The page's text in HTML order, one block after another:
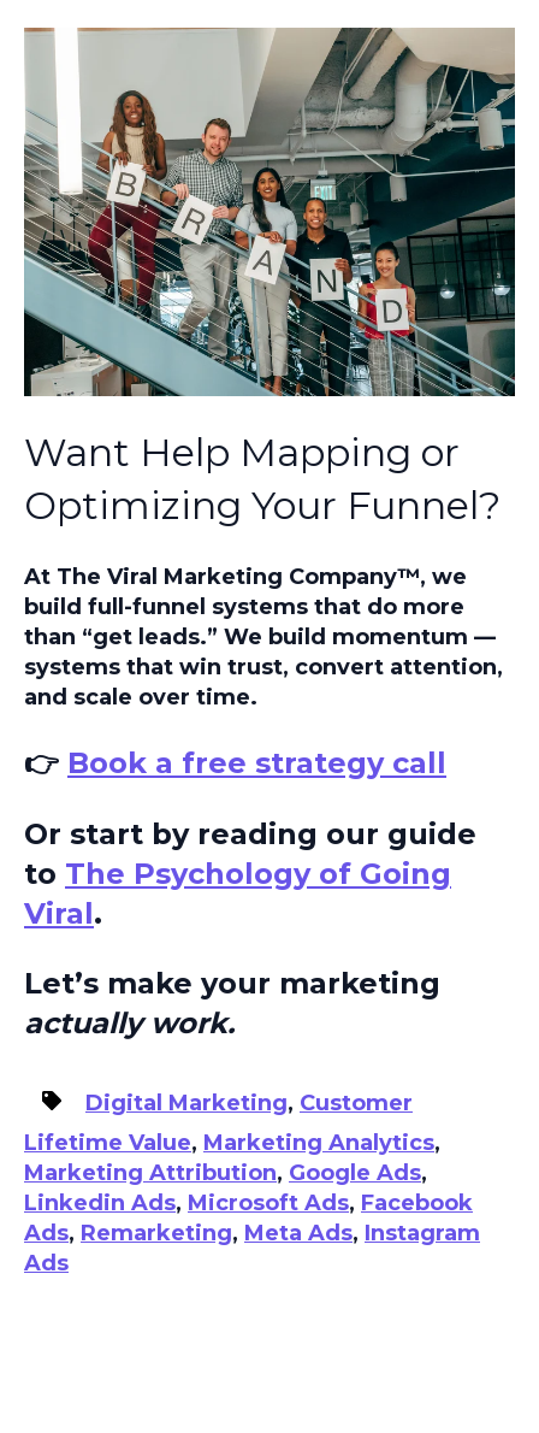
Want Help Mapping or
Optimizing Your Funnel?
At The Viral Marketing Company™, we
build full-funnel systems that do more
than “get leads.” We build momentum —
systems that win trust, convert attention,
and scale over time.
👉 Book a free strategy call
Or start by reading our guide
to The Psychology of Going
Viral.
Let’s make your marketing
actually work.
Digital Marketing, Customer
Lifetime Value, Marketing Analytics,
Marketing Attribution, Google Ads,
Linkedin Ads, Microsoft Ads, Facebook
Ads, Remarketing, Meta Ads, Instagram
Ads